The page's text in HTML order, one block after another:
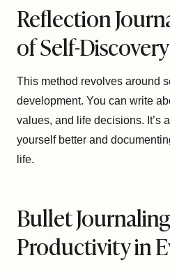
Reflection
of Self-Discovery
This method revolves around
development. You can write
values, and life decisions. It’s
yourself better and
life.
Bullet
Productivity in